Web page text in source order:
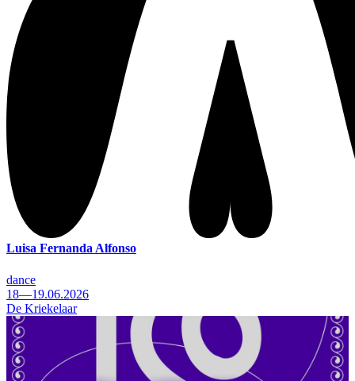
Luisa Fernanda Alfonso
dance
18—19.06.2026
De Kriekelaar